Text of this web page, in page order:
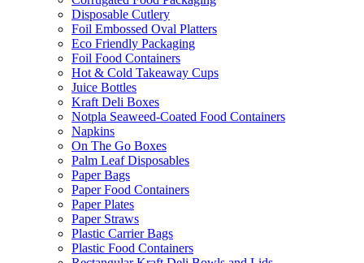
Disposable Cutlery
Foil Embossed Oval Platters
Eco Friendly Packaging
Foil Food Containers
Hot & Cold Takeaway Cups
Juice Bottles
Kraft Deli Boxes
Notpla Seaweed-Coated Food Containers
Napkins
On The Go Boxes
Palm Leaf Disposables
Paper Bags
Paper Food Containers
Paper Plates
Paper Straws
Plastic Carrier Bags
Plastic Food Containers